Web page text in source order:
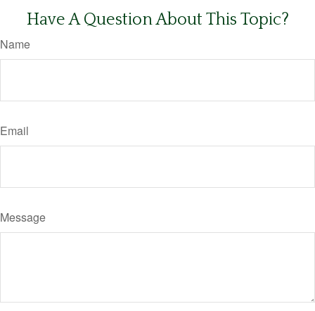
Have A Question About This Topic?
Name
Email
Message